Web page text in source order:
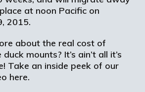
at noon Pacific on
2015.
about the real cost of
mounts? It’s ain’t all it’s
Take an inside peek of our
here.